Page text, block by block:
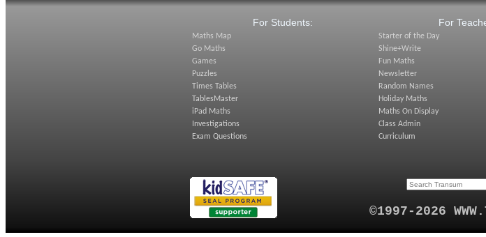
For Students:
Maths Map
Go Maths
Games
Puzzles
Times Tables
TablesMaster
iPad Maths
Investigations
Exam Questions
For
Starter of the Day
Shine+Write
Fun Maths
Newsletter
Random Names
Holiday Maths
Maths On Display
Class Admin
Curriculum
©1997-2026